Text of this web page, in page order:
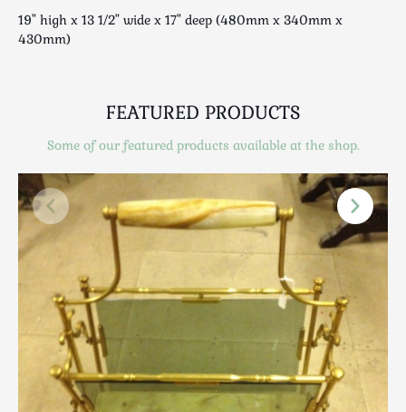
Religious
Royalty
Silver
Stools
Tables
Textiles & Clothing
Tools / Measuring / Instruments
Toys & Games
Treen
Tribal Art
Weighing Scales
Contact Us
19" high x 13 1/2" wide x 17" deep (480mm x 340mm x
430mm)
FEATURED PRODUCTS
Some of our featured products available at the shop.